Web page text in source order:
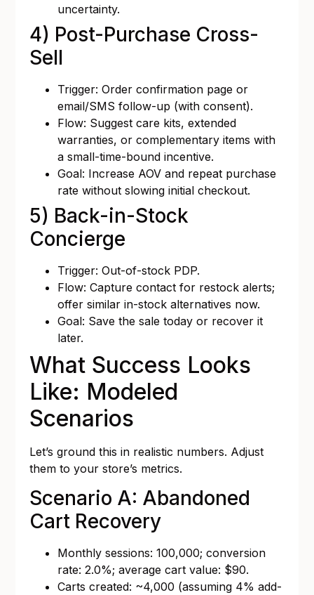
uncertainty.
4) Post-Purchase Cross-
Sell
Trigger: Order confirmation page or
email/SMS follow-up (with consent).
Flow: Suggest care kits, extended
warranties, or complementary items with
a small-time-bound incentive.
Goal: Increase AOV and repeat purchase
rate without slowing initial checkout.
5) Back-in-Stock
Concierge
Trigger: Out-of-stock PDP.
Flow: Capture contact for restock alerts;
offer similar in-stock alternatives now.
Goal: Save the sale today or recover it
later.
What Success Looks
Like: Modeled
Scenarios
Let’s ground this in realistic numbers. Adjust
them to your store’s metrics.
Scenario A: Abandoned
Cart Recovery
Monthly sessions: 100,000; conversion
rate: 2.0%; average cart value: $90.
Carts created: ~4,000 (assuming 4% add-